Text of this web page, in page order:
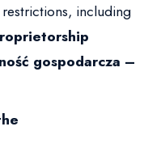
including
gospodarcza –